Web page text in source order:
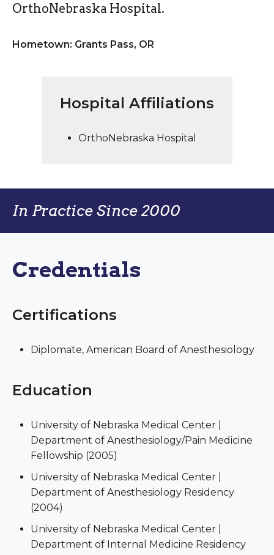
OrthoNebraska Hospital.
Hometown: Grants Pass, OR
Hospital Affiliations
OrthoNebraska Hospital
In Practice Since 2000
Credentials
Certifications
Diplomate, American Board of Anesthesiology
Education
University of Nebraska Medical Center |
Department of Anesthesiology/Pain Medicine
Fellowship (2005)
University of Nebraska Medical Center |
Department of Anesthesiology Residency
(2004)
University of Nebraska Medical Center |
Department of Internal Medicine Residency